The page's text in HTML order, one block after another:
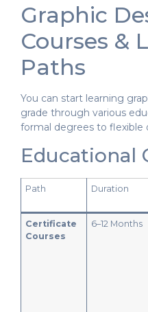
Graphic
Courses &
Paths
You can start learning
grade through various
formal degrees to flexible
Educational
Path Duration
Certificate
Courses
6–12 Months